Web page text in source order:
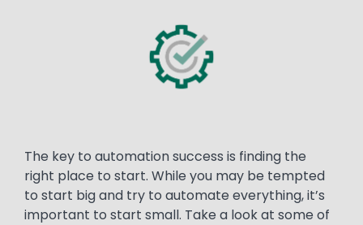
The key to automation success is finding the
right place to start. While you may be tempted
to start big and try to automate everything, it’s
important to start small. Take a look at some of